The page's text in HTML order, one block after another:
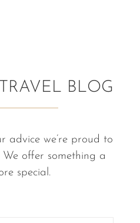
BLOG
advice we’re proud to
We offer something a
special.